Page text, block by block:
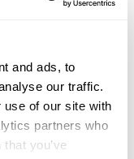
and ads, to
our traffic.
use of our site with
partners who
you’ve